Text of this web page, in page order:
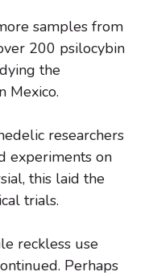
samples from
200 psilocybin
the
Mexico.
researchers
experiments on
this laid the
trials.
reckless use
Perhaps